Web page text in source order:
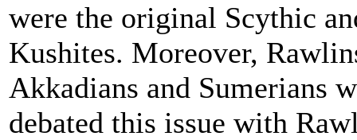
were the original Scythic
Kushites. Moreover,
Akkadians and Sumerians
debated this issue with